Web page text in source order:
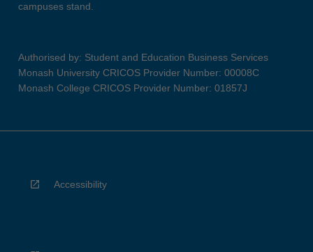
campuses stand.
Authorised by: Student and Education Business Services
Monash University CRICOS Provider Number: 00008C
Monash College CRICOS Provider Number: 01857J
Accessibility